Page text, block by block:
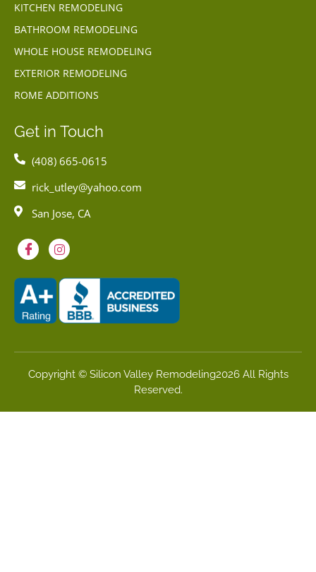
KITCHEN REMODELING
BATHROOM REMODELING
WHOLE HOUSE REMODELING
EXTERIOR REMODELING
ROME ADDITIONS
Get in Touch
(408) 665-0615
rick_utley@yahoo.com
San Jose, CA
Copyright © Silicon Valley Remodeling2026 All Rights
Reserved.